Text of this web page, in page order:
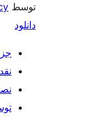
توسط
دانلود